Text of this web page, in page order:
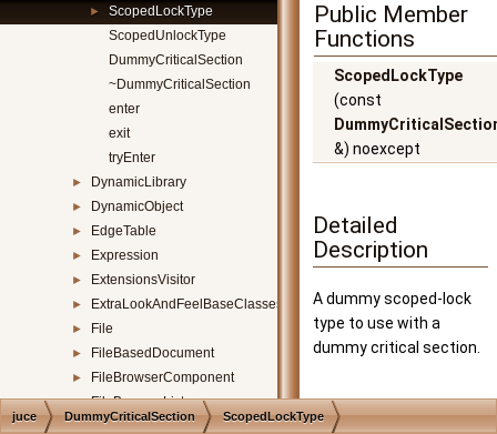
►
ScopedLockType
ScopedUnlockType
DummyCriticalSection
~DummyCriticalSection
enter
exit
tryEnter
► DynamicLibrary
► DynamicObject
► EdgeTable
► Expression
► ExtensionsVisitor
► ExtraLookAndFeelBaseClasses
► File
► FileBasedDocument
► FileBrowserComponent
► FileBrowserListener
► FileChooser
Public Member
Functions
ScopedLockType
(const
&) noexcept
Detailed
Description
A dummy scoped-lock
type to use with a
dummy critical section.
Constructor &
juce DummyCriticalSection ScopedLockType